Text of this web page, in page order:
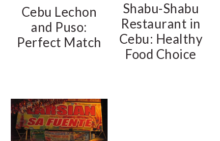
Cebu Lechon
and Puso:
Perfect Match
Shabu-Shabu
Restaurant in
Cebu: Healthy
Food Choice